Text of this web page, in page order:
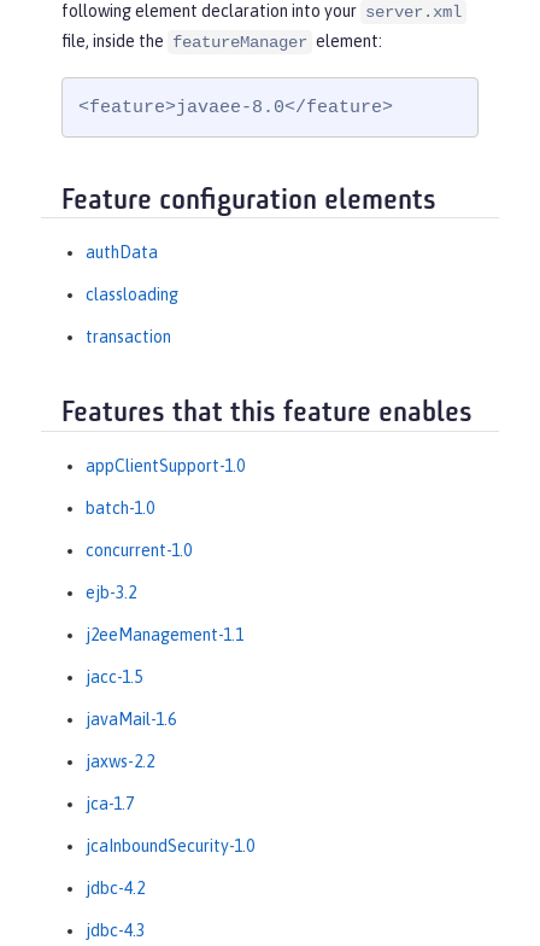
following element declaration into your server.xml
file, inside the featureManager element:
<feature>javaee-8.0</feature>
Feature configuration elements
authData
classloading
transaction
Features that this feature enables
appClientSupport-1.0
batch-1.0
concurrent-1.0
ejb-3.2
j2eeManagement-1.1
jacc-1.5
javaMail-1.6
jaxws-2.2
jca-1.7
jcaInboundSecurity-1.0
jdbc-4.2
jdbc-4.3